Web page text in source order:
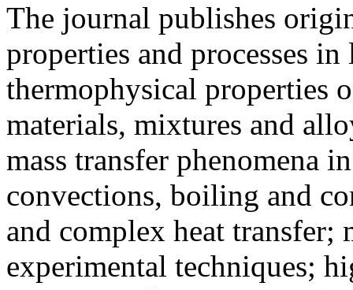
The journal publishes
properties and processes
thermophysical properties
materials, mixtures and
mass transfer phenomena
convections, boiling and
and complex heat transfer;
experimental techniques;